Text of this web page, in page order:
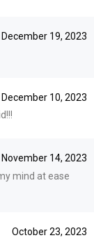
December 19, 2023
December 10, 2023
November 14, 2023
mind at ease
October 23, 2023